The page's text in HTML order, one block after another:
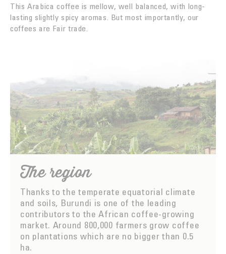
This Arabica coffee is mellow, well balanced, with long-
lasting slightly spicy aromas. But most importantly, our
coffees are Fair trade.
The region
Thanks to the temperate equatorial climate
and soils, Burundi is one of the leading
contributors to the African coffee-growing
market. Around 800,000 farmers grow coffee
on plantations which are no bigger than 0.5
ha.